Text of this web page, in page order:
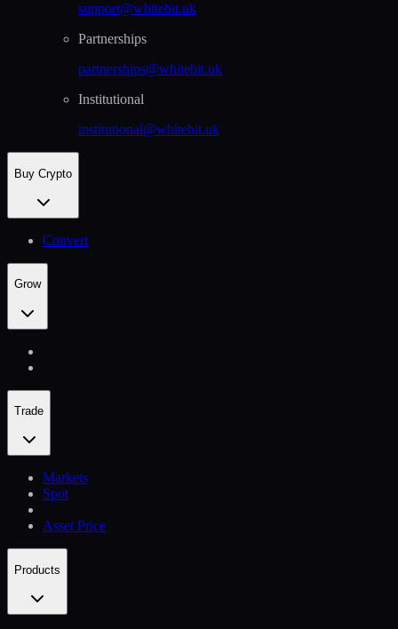
support@whitebit.uk
Partnerships
partnerships@whitebit.uk
Institutional
institutional@whitebit.uk
Buy Crypto
Convert
Grow
Trade
Markets
Spot
Asset Price
Products